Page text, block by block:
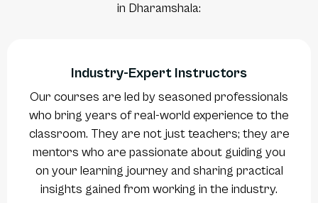
in Dharamshala:
Industry-Expert Instructors
Our courses are led by seasoned professionals
who bring years of real-world experience to the
classroom. They are not just teachers; they are
mentors who are passionate about guiding you
on your learning journey and sharing practical
insights gained from working in the industry.